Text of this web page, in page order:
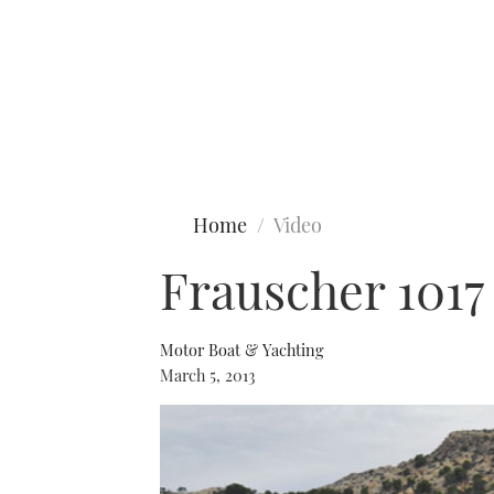
Home Video
Frauscher
Motor Boat & Yachting
March 5, 2013